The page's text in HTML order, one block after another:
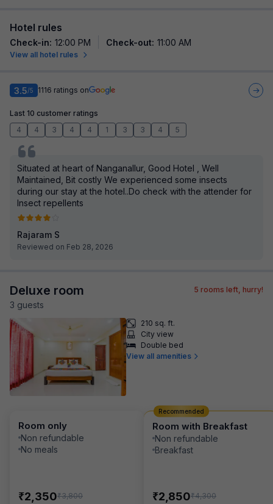
Hotel rules
Check-in: 12:00 PM Check-out: 11:00 AM
View all hotel rules
3.5/5 1116 ratings on
Last 10 customer ratings
4
4 3 4 4 1 3 3 4 5
Situated at heart of Nanganallur, Good Hotel , Well
Maintained, Bit costly We experienced some insects
during our stay at the hotel..Do check with the attender for
Insect repellents
Rajaram S
Reviewed on Feb 28, 2026
Deluxe room
3 guests
5 rooms left, hurry!
210 sq. ft.
City view
Double bed
View all amenities
Room only
Non refundable
No meals
₹2,350₹3,800
Room with Breakfast
Non refundable
Breakfast
₹2,850₹4,300
Recommended